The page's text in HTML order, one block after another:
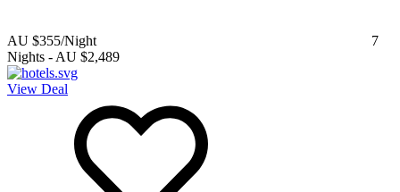
AU $355/Night
7
Nights - AU $2,489
View Deal